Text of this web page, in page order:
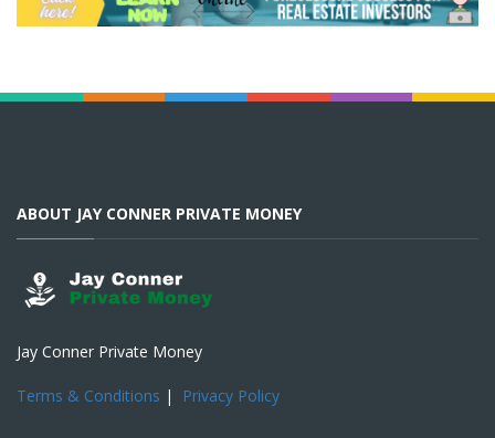
ABOUT JAY CONNER PRIVATE MONEY
Jay Conner Private Money
Terms & Conditions | Privacy Policy